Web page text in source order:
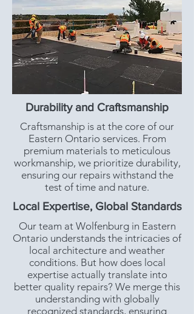
Durability and Craftsmanship
Craftsmanship is at the core of our
Eastern Ontario services. From
premium materials to meticulous
workmanship, we prioritize durability,
ensuring our repairs withstand the
test of time and nature.
Local Expertise, Global Standards
Our team at Wolfenburg in Eastern
Ontario understands the intricacies of
local architecture and weather
conditions. But how does local
expertise actually translate into
better quality repairs? We merge this
understanding with globally
recognized standards, ensuring